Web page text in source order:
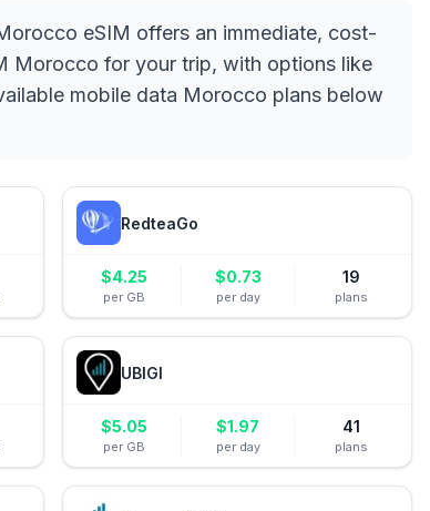
eSIM offers an immediate, cost-
Morocco for your trip, with options like
mobile data Morocco plans below
RedteaGo
$4.25
per GB
$0.73
per day
19
plans
UBIGI
$5.05
per GB
$1.97
per day
41
plans